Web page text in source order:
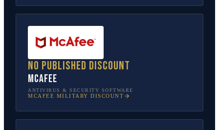
No published discount
McAfee
ANTIVIRUS & SECURITY SOFTWARE
MCAFEE MILITARY DISCOUNT